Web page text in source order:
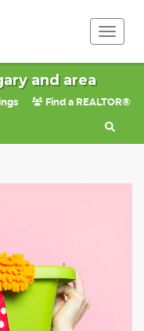
and area
Find a REALTOR®